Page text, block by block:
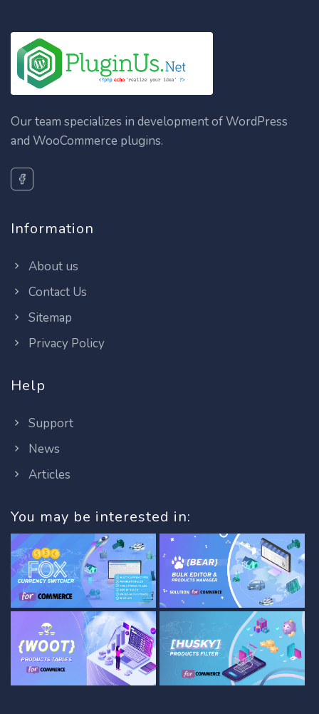
Our team specializes in development of WordPress
and WooCommerce plugins.
Information
About us
Contact Us
Sitemap
Privacy Policy
Help
Support
News
Articles
You may be interested in: